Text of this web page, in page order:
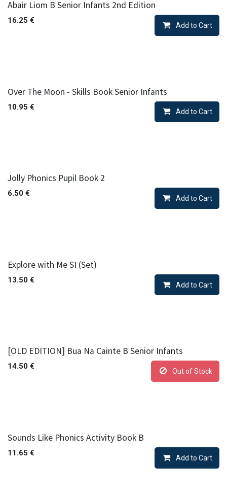
Abair Liom B Senior Infants 2nd Edition
16.25 €
Add to Cart
Over The Moon - Skills Book Senior Infants
10.95 €
Add to Cart
Jolly Phonics Pupil Book 2
6.50 €
Add to Cart
Explore with Me SI (Set)
13.50 €
Add to Cart
[OLD EDITION] Bua Na Cainte B Senior Infants
14.50 €
Out of Stock
Sounds Like Phonics Activity Book B
11.65 €
Add to Cart